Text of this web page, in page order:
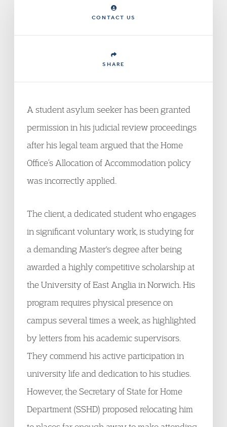
CONTACT US
SHARE
A student asylum seeker has been granted
permission in his judicial review proceedings
after his legal team argued that the Home
Office’s Allocation of Accommodation policy
was incorrectly applied.
The client, a dedicated student who engages
in significant voluntary work, is studying for
a demanding Master's degree after being
awarded a highly competitive scholarship at
the University of East Anglia in Norwich. His
program requires physical presence on
campus several times a week, as highlighted
by letters from his academic supervisors.
They commend his active participation in
university life and dedication to his studies.
However, the Secretary of State for Home
Department (SSHD) proposed relocating him